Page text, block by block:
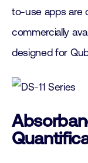
to-use apps are
commercially
designed for